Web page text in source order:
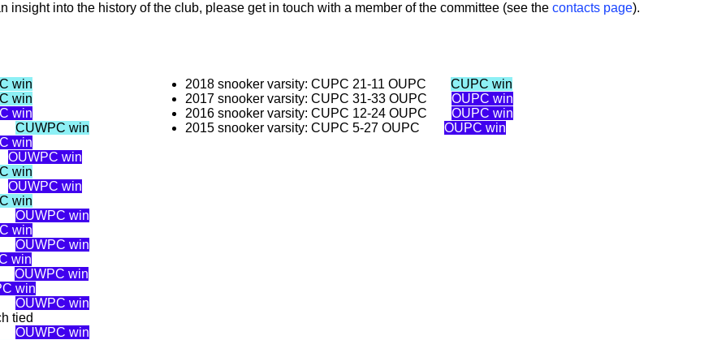
insight into the history of the club, please get in touch with a member of the committee (see the contacts page).
win
win
win
CUWPC win
win
OUWPC win
win
OUWPC win
win
OUWPC win
win
OUWPC win
win
OUWPC win
win
OUWPC win
tied
OUWPC win
2018 snooker varsity: CUPC 21-11 OUPC
CUPC win
2017 snooker varsity: CUPC 31-33 OUPC
OUPC win
2016 snooker varsity: CUPC 12-24 OUPC
OUPC win
2015 snooker varsity: CUPC 5-27 OUPC
OUPC win